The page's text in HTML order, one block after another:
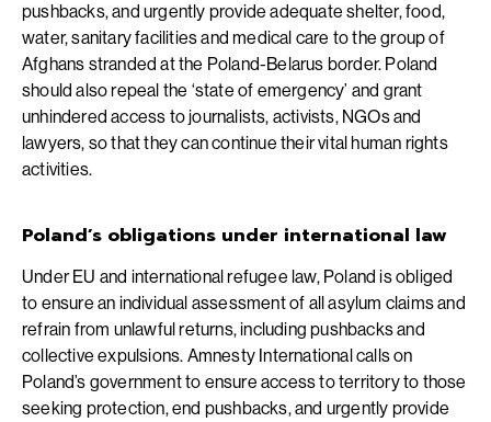
pushbacks, and urgently provide adequate shelter, food,
water, sanitary facilities and medical care to the group of
Afghans stranded at the Poland-Belarus border. Poland
should also repeal the ‘state of emergency’ and grant
unhindered access to journalists, activists, NGOs and
lawyers, so that they can continue their vital human rights
activities.
Poland’s obligations under international law
Under EU and international refugee law, Poland is obliged
to ensure an individual assessment of all asylum claims and
refrain from unlawful returns, including pushbacks and
collective expulsions. Amnesty International calls on
Poland’s government to ensure access to territory to those
seeking protection, end pushbacks, and urgently provide